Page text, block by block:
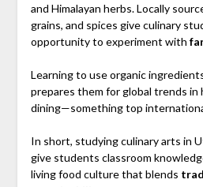
and Himalayan herbs. Locally
grains, and spices give culinary
opportunity to experiment with
Learning to use organic
prepares them for global trends in
dining—something top
In short, studying culinary arts in
give students classroom
living food culture that blends